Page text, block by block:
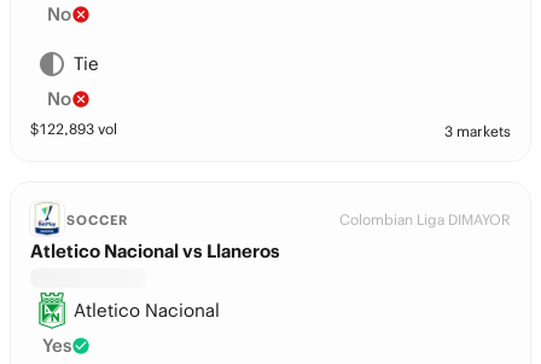
No
Tie
No
$122,893 vol 3 markets
SOCCER Colombian Liga DIMAYOR
Atletico Nacional vs Llaneros
Atletico Nacional
Yes